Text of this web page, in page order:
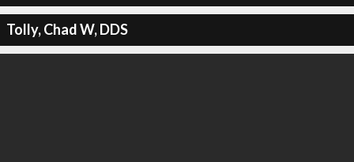
Tolly, Chad W, DDS